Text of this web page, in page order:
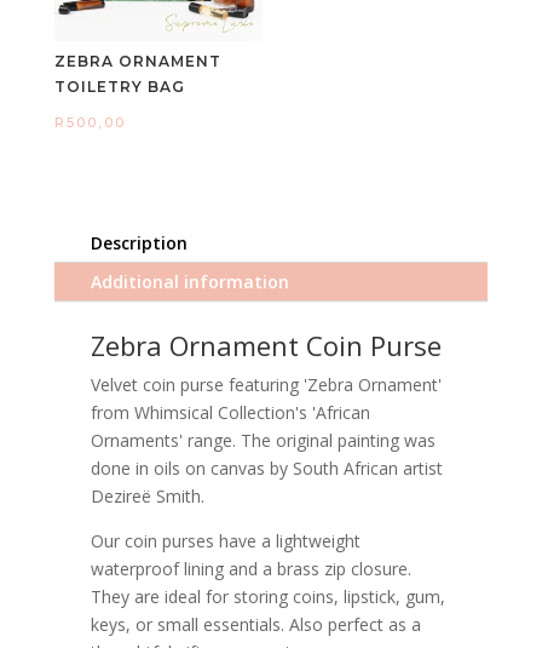
ZEBRA ORNAMENT
TOILETRY BAG
R 500,00
Description
Additional information
Zebra Ornament Coin Purse
Velvet coin purse featuring 'Zebra Ornament'
from Whimsical Collection's 'African
Ornaments' range. The original painting was
done in oils on canvas by South African artist
Dezireë Smith.
Our coin purses have a lightweight
waterproof lining and a brass zip closure.
They are ideal for storing coins, lipstick, gum,
keys, or small essentials. Also perfect as a